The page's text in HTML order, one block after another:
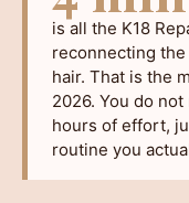
is all the K18
reconnecting
hair. That is the
2026. You do
hours of effort,
routine you